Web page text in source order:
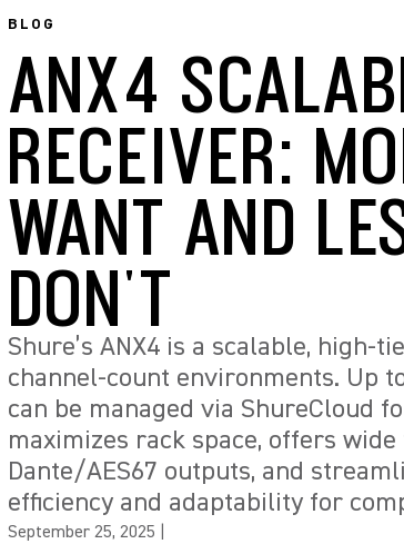
BLOG
ANX4
RECEIVER:
WANT AND
DON'T
Shure’s ANX4 is a scalable,
channel-count environments. Up
can be managed via ShureCloud
maximizes rack space, offers
Dante/AES67 outputs, and
efficiency and adaptability for
September 25, 2025